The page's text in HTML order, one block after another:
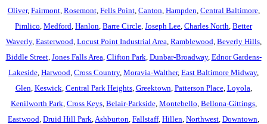
Oliver, Fairmont, Rosemont, Fells Point, Canton Hampden Central Baltimore,
Pimlico Medford Hanlon Barre Circle Joseph Lee Charles North Better
Waverly, Easterwood Locust Point Industrial Area Ramblewood Beverly Hills,
Biddle Street, Jones Falls Area Clifton Park Dunbar-Broadway, Ednor Gardens-
Lakeside Harwood Cross Country, Moravia-Walther, East Baltimore Midway,
Glen Keswick Central Park Heights, Greektown Patterson Place, Loyola
Kenilworth Park Cross Keys, Belair-Parkside, Montebello Bellona-Gittings,
Eastwood Druid Hill Park Ashburton Fallstaff, Hillen Northwest Downtown